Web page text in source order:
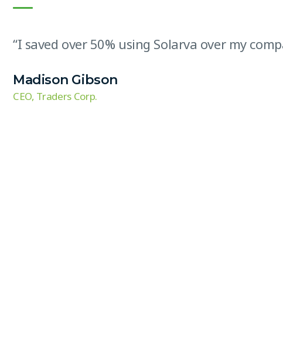
“I saved over 50% using Solarva over my
Madison Gibson
CEO, Traders Corp.